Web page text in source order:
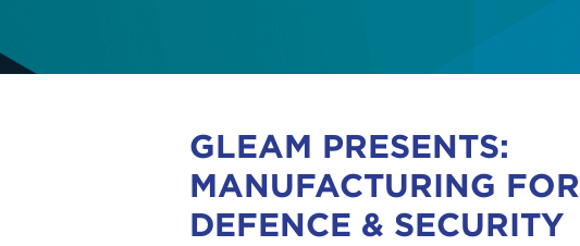
GLEAM PRESENTS:
MANUFACTURING FOR
DEFENCE & SECURITY